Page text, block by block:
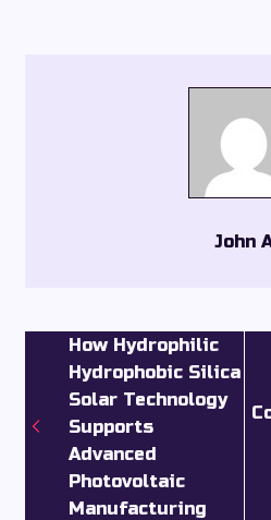
John
How Hydrophilic
Hydrophobic Silica
Solar Technology
Supports
Advanced
Photovoltaic
Manufacturing